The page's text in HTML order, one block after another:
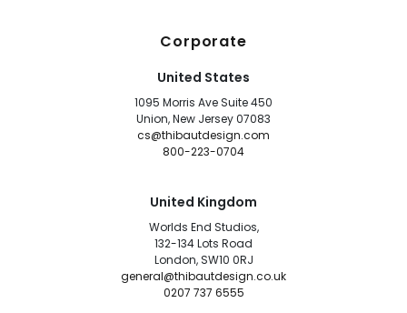
Corporate
United States
1095 Morris Ave Suite 450
Union, New Jersey 07083
cs@thibautdesign.com
800-223-0704
United Kingdom
Worlds End Studios,
132-134 Lots Road
London, SW10 0RJ
general@thibautdesign.co.uk
0207 737 6555